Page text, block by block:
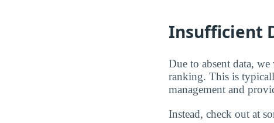
Insufficient
Due to absent data,
ranking. This is
management and
Instead, check out at